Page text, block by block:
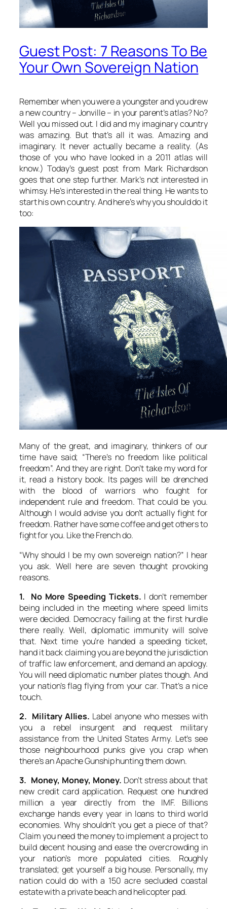
Guest Post: 7 Reasons To Be
Your Own Sovereign Nation
Remember when you were a youngster and you drew
a new country – Jonville – in your parent’s atlas? No?
Well you missed out. I did and my imaginary country
was amazing. But that’s all it was. Amazing and
imaginary. It never actually became a reality. (As
those of you who have looked in a 2011 atlas will
know.) Today’s guest post from Mark Richardson
goes that one step further. Mark’s not interested in
whimsy. He’s interested in the real thing. He wants to
start his own country. And here’s why you should do it
too:
Many of the great, and imaginary, thinkers of our
time have said; “There’s no freedom like political
freedom”. And they are right. Don’t take my word for
it, read a history book. Its pages will be drenched
with the blood of warriors who fought for
independent rule and freedom. That could be you.
Although I would advise you don’t actually fight for
freedom. Rather have some coffee and get others to
fight for you. Like the French do.
“Why should I be my own sovereign nation?” I hear
you ask. Well here are seven thought provoking
reasons.
1. No More Speeding Tickets. I don’t remember
being included in the meeting where speed limits
were decided. Democracy failing at the first hurdle
there really. Well, diplomatic immunity will solve
that. Next time you’re handed a speeding ticket,
hand it back claiming you are beyond the jurisdiction
of traffic law enforcement, and demand an apology.
You will need diplomatic number plates though. And
your nation’s flag flying from your car. That’s a nice
touch.
2. Military Allies. Label anyone who messes with
you a rebel insurgent and request military
assistance from the United States Army. Let’s see
those neighbourhood punks give you crap when
there’s an Apache Gunship hunting them down.
3. Money, Money, Money. Don’t stress about that
new credit card application. Request one hundred
million a year directly from the IMF. Billions
exchange hands every year in loans to third world
economies. Why shouldn’t you get a piece of that?
Claim you need the money to implement a project to
build decent housing and ease the overcrowding in
your nation’s more populated cities. Roughly
translated; get yourself a big house. Personally, my
nation could do with a 150 acre secluded coastal
estate with a private beach and helicopter pad.